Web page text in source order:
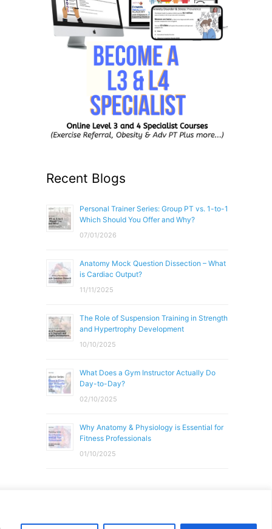
Recent Blogs
Personal Trainer Series: Group PT vs. 1-to-1
Which Should You Offer and Why?
07/01/2026
Anatomy Mock Question Dissection – What
is Cardiac Output?
11/11/2025
The Role of Suspension Training in Strength
and Hypertrophy Development
10/10/2025
What Does a Gym Instructor Actually Do
Day-to-Day?
02/10/2025
Why Anatomy & Physiology is Essential for
Fitness Professionals
01/10/2025